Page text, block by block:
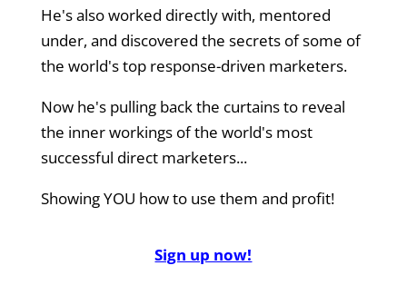
He's also worked directly with, mentored
under, and discovered the secrets of some of
the world's top response-driven marketers.
Now he's pulling back the curtains to reveal
the inner workings of the world's most
successful direct marketers...
Showing YOU how to use them and profit!
Sign up now!